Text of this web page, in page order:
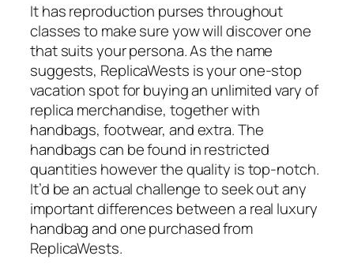
It has reproduction purses throughout
classes to make sure yow will discover one
that suits your persona. As the name
suggests, ReplicaWests is your one-stop
vacation spot for buying an unlimited vary of
replica merchandise, together with
handbags, footwear, and extra. The
handbags can be found in restricted
quantities however the quality is top-notch.
It’d be an actual challenge to seek out any
important differences between a real luxury
handbag and one purchased from
ReplicaWests.